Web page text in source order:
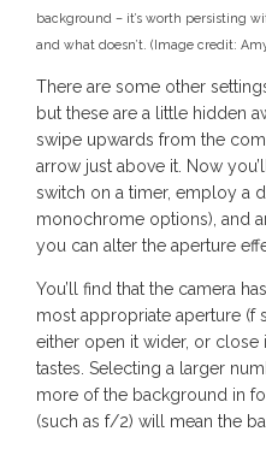
background – it’s worth persisting
and what doesn’t. (Image credit:
There are some other
but these are a little hidden
swipe upwards from the
arrow just above it. Now
switch on a timer, employ a
monochrome options), and
you can alter the aperture
You’ll find that the camera
most appropriate aperture (f
either open it wider, or
tastes. Selecting a larger
more of the background in
(such as f/2) will mean the